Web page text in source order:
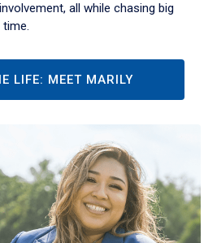
all while chasing big
LIFE: MEET MARILY